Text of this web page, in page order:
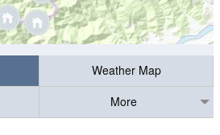
Weather Map
More